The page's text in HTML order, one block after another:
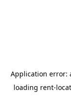
Application error:
loading rent-